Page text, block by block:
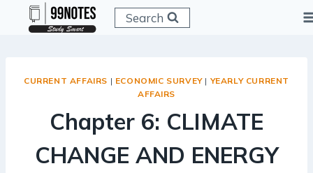
Search
CURRENT AFFAIRS | ECONOMIC SURVEY| YEARLY CURRENT
AFFAIRS
Chapter 6: CLIMATE
CHANGE AND ENERGY